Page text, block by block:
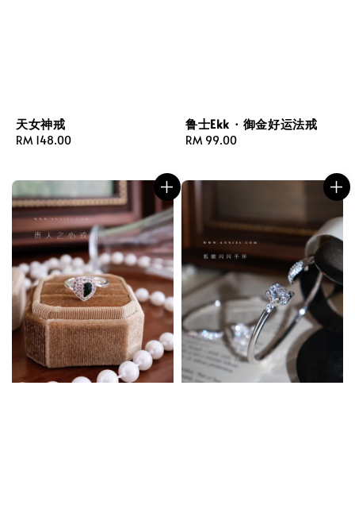
天女神戒
Regular
RM 148.00
鲁士Ekk · 御金好运法戒
Regular
RM 99.00